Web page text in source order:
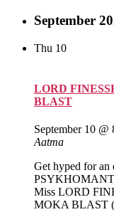
September
Thu 10
LORD
BLAST
September 10 @
Aatma
Get hyped for
Miss LORD
MOKA BLAST